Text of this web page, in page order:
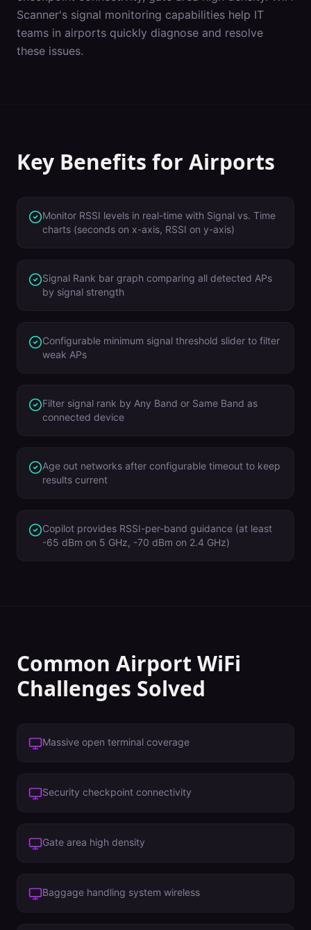
Scanner's signal monitoring capabilities help IT
teams in airports quickly diagnose and resolve
these issues.
Key Benefits for Airports
Monitor RSSI levels in real-time with Signal vs. Time
charts (seconds on x-axis, RSSI on y-axis)
Signal Rank bar graph comparing all detected APs
by signal strength
Configurable minimum signal threshold slider to filter
weak APs
Filter signal rank by Any Band or Same Band as
connected device
Age out networks after configurable timeout to keep
results current
Copilot provides RSSI-per-band guidance (at least
-65 dBm on 5 GHz, -70 dBm on 2.4 GHz)
Common Airport WiFi
Challenges Solved
Massive open terminal coverage
Security checkpoint connectivity
Gate area high density
Baggage handling system wireless